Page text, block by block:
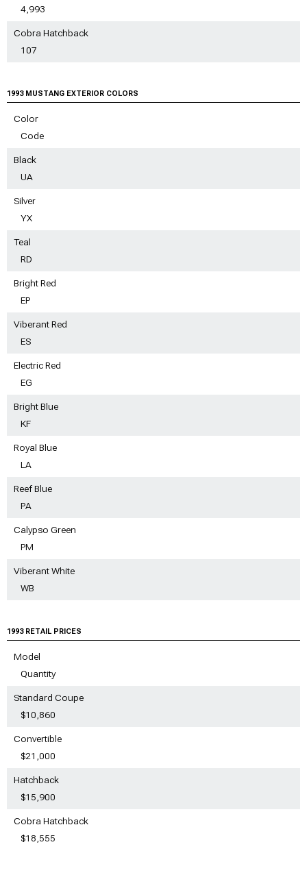
4,993
Cobra Hatchback
107
1993 MUSTANG EXTERIOR COLORS
Color
Code
Black
UA
Silver
YX
Teal
RD
Bright Red
EP
Viberant Red
ES
Electric Red
EG
Bright Blue
KF
Royal Blue
LA
Reef Blue
PA
Calypso Green
PM
Viberant White
WB
1993 RETAIL PRICES
Model
Quantity
Standard Coupe
$10,860
Convertible
$21,000
Hatchback
$15,900
Cobra Hatchback
$18,555